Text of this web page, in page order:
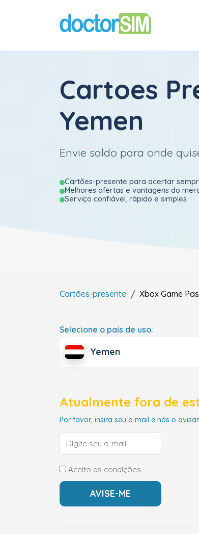
Cartoes
Yemen
Envie saldo para onde
Cartões-presente para acertar
Melhores ofertas e vantagens do
Serviço confiável, rápido e simples
Cartões-presente Xbox Game
Selecione o país de uso:
Yemen
Atualmente fora de
Por favor, insira seu e-mail e nós o
Aceito as condições